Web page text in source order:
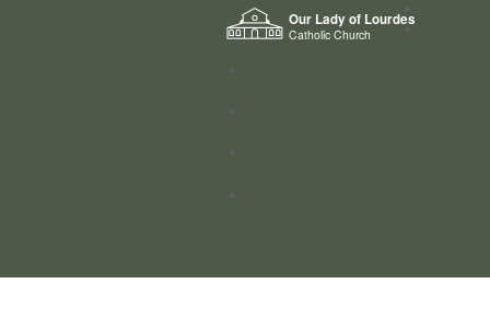
Our Lady of Lourdes
Catholic Church